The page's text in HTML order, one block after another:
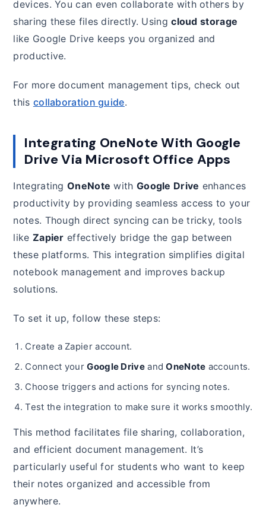
devices. You can even collaborate with others by
sharing these files directly. Usingcloud storage
like Google Drive keeps you organized and
productive.
For more document management tips, check out
this collaboration guide.
Integrating OneNote With Google
Drive Via Microsoft Office Apps
IntegratingOneNote with Google Drive enhances
productivity by providing seamless access to your
notes. Though direct syncing can be tricky, tools
like Zapier effectively bridge the gap between
these platforms. This integration simplifies digital
notebook management and improves backup
solutions.
To set it up, follow these steps:
Create a Zapier account.
Connect yourGoogle DriveandOneNote accounts.
Choose triggers and actions for syncing notes.
Test the integration to make sure it works smoothly.
This method facilitates file sharing, collaboration,
and efficient document management. It’s
particularly useful for students who want to keep
their notes organized and accessible from
anywhere.